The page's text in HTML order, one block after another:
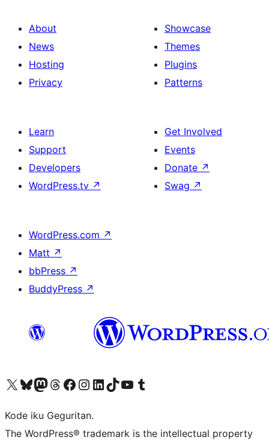
About
News
Hosting
Privacy
Showcase
Themes
Plugins
Patterns
Learn
Support
Developers
WordPress.tv ↗
Get Involved
Events
Donate ↗
Swag ↗
WordPress.com ↗
Matt ↗
bbPress ↗
BuddyPress ↗
Visit our X (formerly Twitter) account
Visit our Bluesky account
Visit our Mastodon account
Visit our Threads account
Visit our Facebook page
Visit our Instagram account
Visit our LinkedIn account
Visit our TikTok account
Visit our YouTube channel
Visit our Tumblr account
Kode iku Geguritan.
The WordPress® trademark is the intellectual property